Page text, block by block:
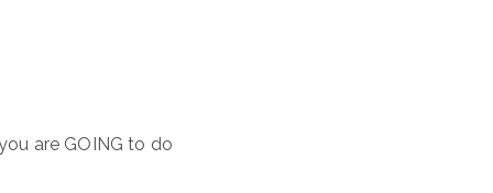
are GOING to do